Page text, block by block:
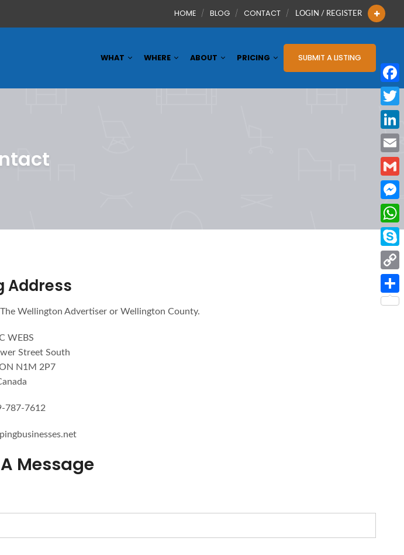
HOME BLOG CONTACT LOGIN / REGISTER
WHAT WHERE ABOUT PRICING SUBMIT A LISTING
Address
Wellington Advertiser or Wellington County.
WEBS
Street South
N1M 2P7
787-7612
Message
Email
Gmail
Copy
Link
Share